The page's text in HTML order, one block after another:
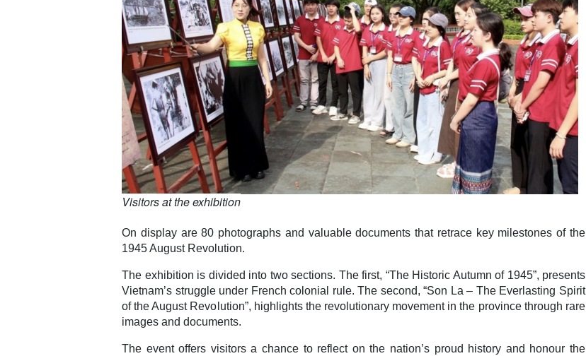
Visitors at the exhibition
On display are 80 photographs and valuable documents that retrace key milestones of the
1945 August Revolution.
The exhibition is divided into two sections. The first, “The Historic Autumn of 1945”, presents
Vietnam’s struggle under French colonial rule. The second, “Son La – The Everlasting Spirit
of the August Revolution”, highlights the revolutionary movement in the province through rare
images and documents.
The event offers visitors a chance to reflect on the nation’s proud history and honour the